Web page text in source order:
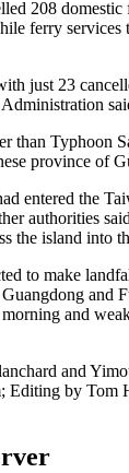
208
ferry services
just 23
than Typhoon
province of
entered the
authorities
the island into
to make
and
and
and
Editing by Tom